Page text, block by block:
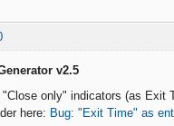
v2.5
only" indicators (as Exit
here: Bug: "Exit Time" as